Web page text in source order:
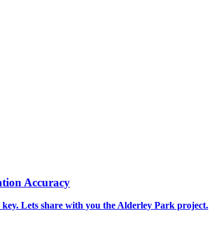
Accuracy
Lets share with you the Alderley Park project.